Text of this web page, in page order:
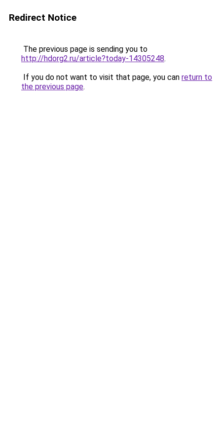
Redirect Notice
The previous page is sending you to
http://hdorg2.ru/article?today-14305248.
If you do not want to visit that page, you can return to
the previous page.